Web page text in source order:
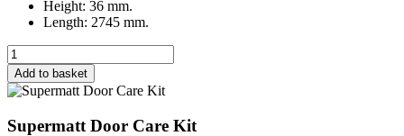
Height: 36 mm.
Length: 2745 mm.
Add to basket
Supermatt Door Care Kit